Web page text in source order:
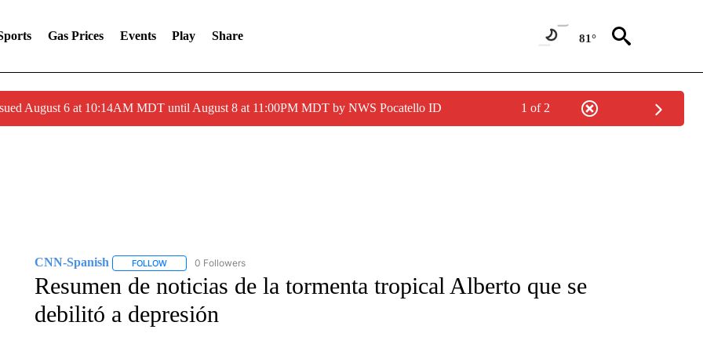
Gas Prices Events Play Share 81°
August 6 at 10:14AM MDT until August 8 at 11:00PM MDT by NWS Pocatello ID 1 of 2
CNN-Spanish FOLLOWFOLLOW "CNN-SPANISH" TO RECEIVE NOTIFICATIONS ABOUT NEW PAGES ON "CNN-SPANISH".
0 Followers
Resumen de noticias de la tormenta tropical Alberto que se
debilitó a depresión